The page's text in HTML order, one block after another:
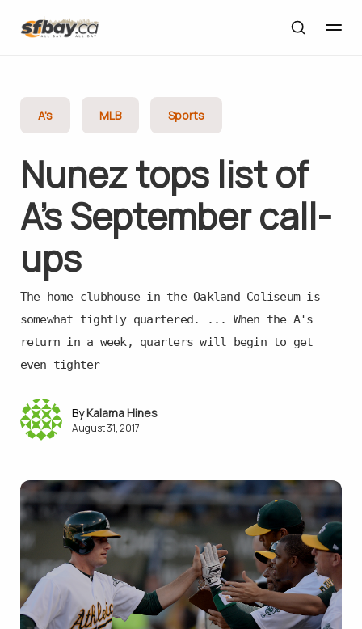
A's MLB Sports
Nunez tops list of
A’s September call-
ups
The home clubhouse in the Oakland Coliseum is
somewhat tightly quartered. ... When the A's
return in a week, quarters will begin to get
even tighter
Kalama Hines
August 31, 2017